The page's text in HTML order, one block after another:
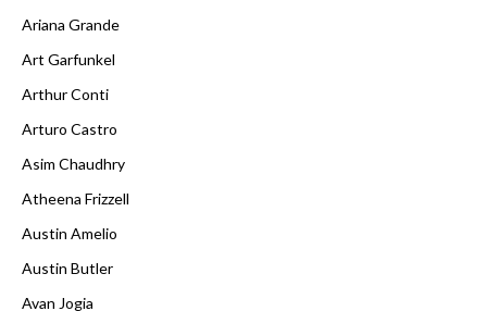
Ariana Grande
Art Garfunkel
Arthur Conti
Arturo Castro
Asim Chaudhry
Atheena Frizzell
Austin Amelio
Austin Butler
Avan Jogia